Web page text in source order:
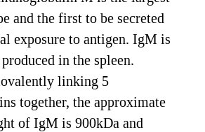
and the first to be secreted
exposure to antigen. IgM is
in the spleen.
linking 5
together, the approximate
of IgM is 900kDa and